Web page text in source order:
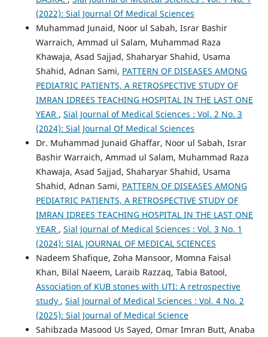
(2022): Sial Journal Of Medical Sciences
Muhammad Junaid, Noor ul Sabah, Israr Bashir
Warraich, Ammad ul Salam, Muhammad Raza
Khawaja, Asad Sajjad, Shaharyar Shahid, Usama
Shahid, Adnan Sami, PATTERN OF DISEASES AMONG
PEDIATRIC PATIENTS, A RETROSPECTIVE STUDY OF
IMRAN IDREES TEACHING HOSPITAL IN THE LAST ONE
YEAR , Sial Journal of Medical Sciences : Vol. 2 No. 3
(2024): Sial Journal Of Medical Sciences
Dr. Muhammad Junaid Ghaffar, Noor ul Sabah, Israr
Bashir Warraich, Ammad ul Salam, Muhammad Raza
Khawaja, Asad Sajjad, Shaharyar Shahid, Usama
Shahid, Adnan Sami, PATTERN OF DISEASES AMONG
PEDIATRIC PATIENTS, A RETROSPECTIVE STUDY OF
IMRAN IDREES TEACHING HOSPITAL IN THE LAST ONE
YEAR , Sial Journal of Medical Sciences : Vol. 3 No. 1
(2024): SIAL JOURNAL OF MEDICAL SCIENCES
Nadeem Shafique, Zoha Mansoor, Momna Faisal
Khan, Bilal Naeem, Laraib Razzaq, Tabia Batool,
Association of KUB stones with UTI: A retrospective
study , Sial Journal of Medical Sciences : Vol. 4 No. 2
(2025): Sial Journal of Medical Science
Sahibzada Masood Us Sayed, Omar Imran Butt, Anaba